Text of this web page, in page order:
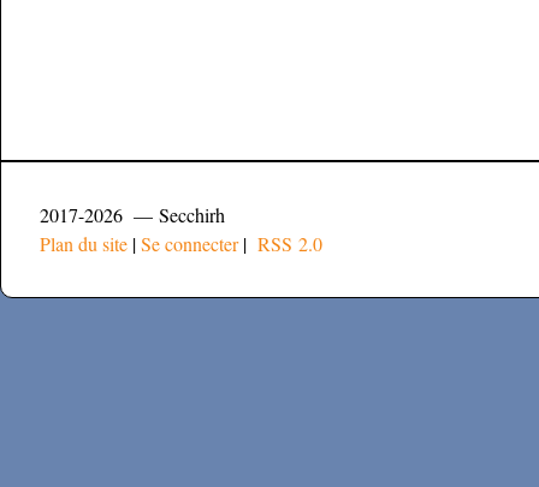
2017-2026 — Secchirh
Plan du site |Se connecter| RSS 2.0